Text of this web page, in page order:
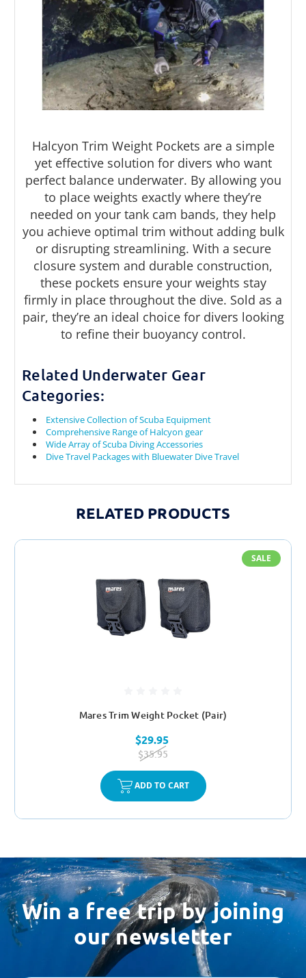
Halcyon Trim Weight
Pockets
Fine-Tune Your Buoyancy with Ease
Halcyon Trim Weight Pockets are a simple
yet effective solution for divers who want
perfect balance underwater. By allowing you
to place weights exactly where they’re
needed on your tank cam bands, they help
you achieve optimal trim without adding bulk
or disrupting streamlining. With a secure
closure system and durable construction,
these pockets ensure your weights stay
firmly in place throughout the dive. Sold as a
pair, they’re an ideal choice for divers looking
to refine their buoyancy control.
Related Underwater Gear
Categories:
Extensive Collection of Scuba Equipment
Comprehensive Range of Halcyon gear
Wide Array of Scuba Diving Accessories
Dive Travel Packages with Bluewater Dive Travel
RELATED PRODUCTS
SALE
Mares Trim Weight Pocket (Pair)
$29.95
$35.95
ADD TO CART
Win a free trip by joining
our newsletter